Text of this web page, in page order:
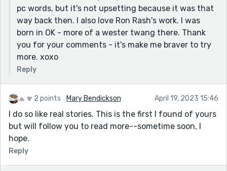
recliner time :) A fun read ...
pc words, but it's not upsetting because it was that
way back then. I also love Ron Rash's work. I was
born in OK - more of a wester twang there. Thank
you for your comments - it's make me braver to try
more. xoxo
Reply
2 points Mary Bendickson April 19, 2023 15:46
I do so like real stories. This is the first I found of yours
but will follow you to read more--sometime soon, I
hope.
Reply